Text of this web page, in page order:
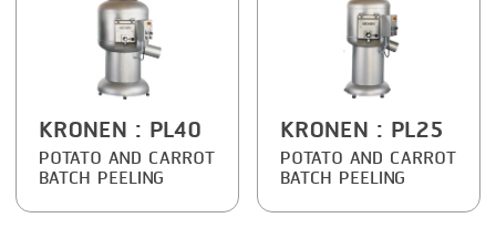
CENTRIFUGING
COOKING
DICING
FORMING
CLIPTECHNIK
EMERSON
FIREX
FREY
KRONEN : PL40
POTATO AND CARROT
BATCH PEELING
KRONEN : PL25
POTATO AND CARROT
BATCH PEELING